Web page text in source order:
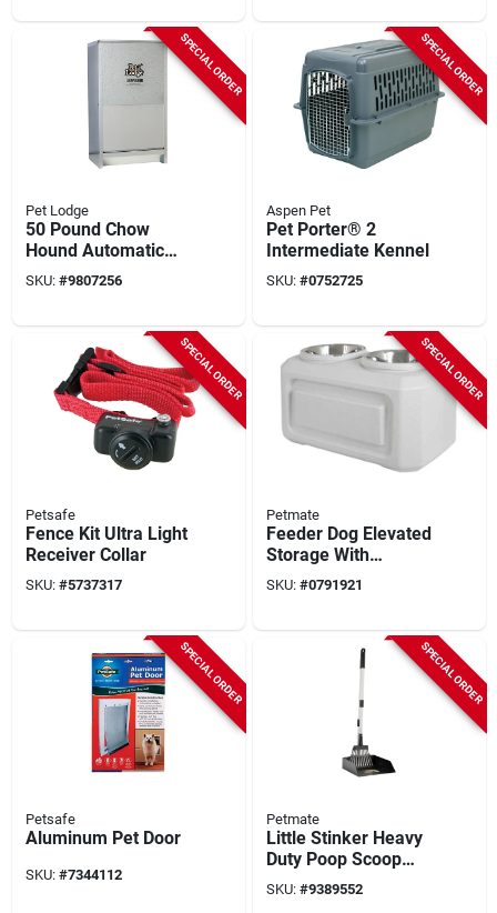
SPECIAL ORDER
Pet Lodge
50 Pound Chow
Hound Automatic
Dog Feeder, Model
Ch50, Galvanized
SKU: #9807256
SPECIAL ORDER
Aspen Pet
Pet Porter® 2
Intermediate Kennel
SKU: #0752725
SPECIAL ORDER
Petsafe
Fence Kit Ultra Light
Receiver Collar
SKU: #5737317
SPECIAL ORDER
Petmate
Feeder Dog Elevated
Storage With
Adjustable Height
And Durable Design
SKU: #0791921
SPECIAL ORDER
Petsafe
Aluminum Pet Door
SKU: #7344112
SPECIAL ORDER
Petmate
Little Stinker Heavy
Duty Poop Scoop
With Rake, Large
Pan
SKU: #9389552